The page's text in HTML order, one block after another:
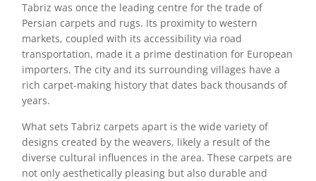
Tabriz was once the leading centre for the trade of
Persian carpets and rugs. Its proximity to western
markets, coupled with its accessibility via road
transportation, made it a prime destination for European
importers. The city and its surrounding villages have a
rich carpet-making history that dates back thousands of
years.
What sets Tabriz carpets apart is the wide variety of
designs created by the weavers, likely a result of the
diverse cultural influences in the area. These carpets are
not only aesthetically pleasing but also durable and